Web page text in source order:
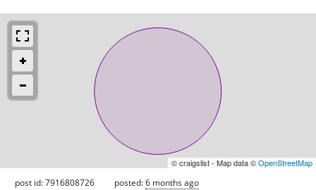
© craigslist - Map data ©OpenStreetMap
post id: 7916808726 posted:6 months ago